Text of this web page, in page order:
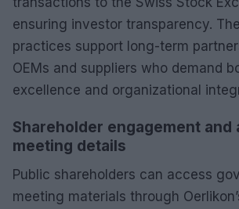
ensuring investor transparency.
practices support long-term
OEMs and suppliers who demand
excellence and organizational
Shareholder engagement and
meeting details
Public shareholders can access
meeting materials through